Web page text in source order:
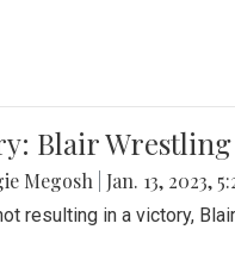
Blair Wrestling
Megosh Jan. 13, 2023,
resulting in a victory,